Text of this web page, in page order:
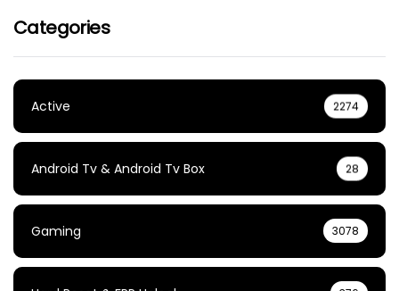
Categories
Active 2274
Android Tv & Android Tv Box 28
Gaming 3078